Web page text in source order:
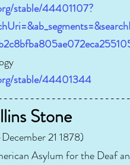
stable/44401107?
stable/44401344
Stone
21 1878)
Asylum for the Deaf